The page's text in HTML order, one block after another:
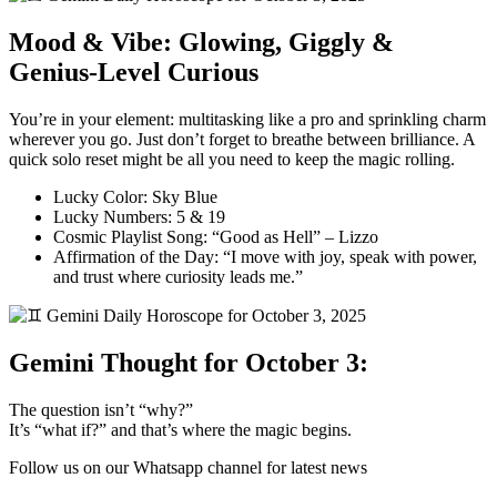
Mood & Vibe: Glowing, Giggly &
Genius-Level Curious
You’re in your element: multitasking like a pro and sprinkling charm
wherever you go. Just don’t forget to breathe between brilliance. A
quick solo reset might be all you need to keep the magic rolling.
Lucky Color: Sky Blue
Lucky Numbers: 5 & 19
Cosmic Playlist Song: “Good as Hell” – Lizzo
Affirmation of the Day: “I move with joy, speak with power,
and trust where curiosity leads me.”
Gemini Thought for October 3:
The question isn’t “why?”
It’s “what if?” and that’s where the magic begins.
Follow us on our Whatsapp channel for latest news